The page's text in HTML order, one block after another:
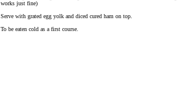
works just fine)
Serve with grated egg yolk and diced cured ham on top.
To be eaten cold as a first course.